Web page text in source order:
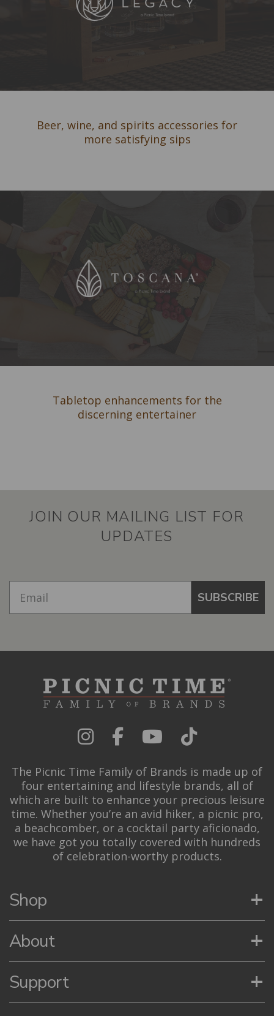
Beer, wine, and spirits accessories for
more satisfying sips
Tabletop enhancements for the
discerning entertainer
JOIN OUR MAILING LIST FOR
UPDATES
SUBSCRIBE
The Picnic Time Family of Brands is made up of
four entertaining and lifestyle brands, all of
which are built to enhance your precious leisure
time. Whether you’re an avid hiker, a picnic pro,
a beachcomber, or a cocktail party aficionado,
we have got you totally covered with hundreds
of celebration-worthy products.
Shop +
About +
Support +